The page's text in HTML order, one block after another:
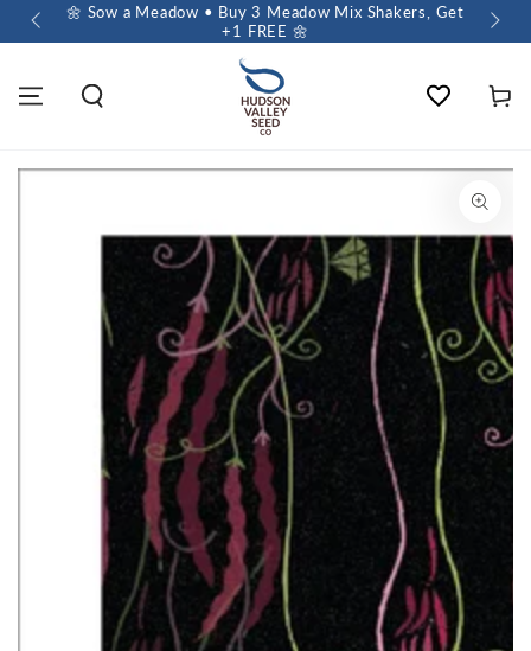
🌼 Sow a Meadow • Buy 3 Meadow Mix Shakers, Get
+1 FREE 🌼
Wishlist Cart